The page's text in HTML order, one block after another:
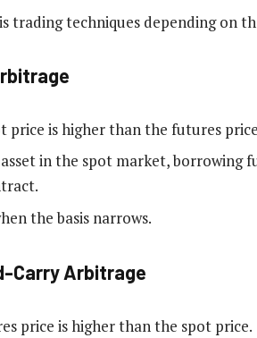
trading techniques depending on
price is higher than the futures
in the spot market, borrowing
the basis narrows.
Carry Arbitrage
price is higher than the spot price.